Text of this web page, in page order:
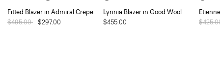
Fitted Blazer in Admiral Crepe
Price reduced from
$495.00 to$297.00
Lynnia Blazer in Good Wool
$455.00
Price